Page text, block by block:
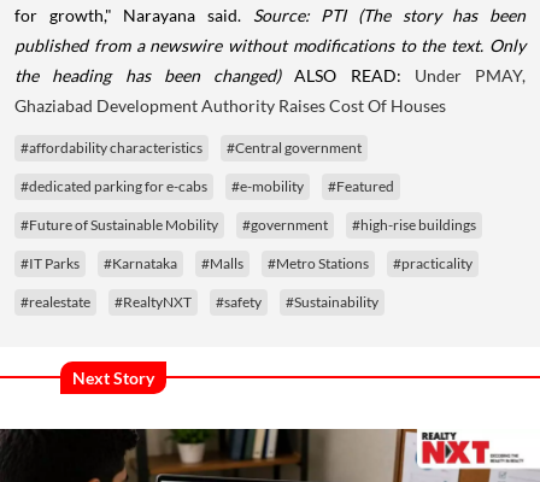
for growth," Narayana said. Source: PTI
(The story has been
published from a newswire without modifications to the text. Only
the heading has been changed)ALSO READ: Under PMAY,
Ghaziabad Development Authority Raises Cost Of Houses
#affordability characteristics #Central government
#dedicated parking for e-cabs #e-mobility #Featured
#Future of Sustainable Mobility #government #high-rise buildings
#IT Parks #Karnataka #Malls #Metro Stations #practicality
#realestate #RealtyNXT #safety #Sustainability
Next Story